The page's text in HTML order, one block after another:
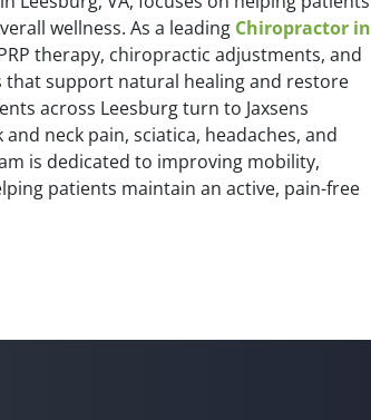
wellness. As a leading Chiropractor in
therapy, chiropractic adjustments, and
support natural healing and restore
across Leesburg turn to Jaxsens
neck pain, sciatica, headaches, and
is dedicated to improving mobility,
patients maintain an active, pain-free